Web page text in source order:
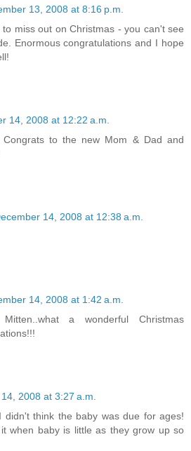
13, 2008 at 8:16 p.m.
miss out on Christmas - you can't see
Enormous congratulations and I hope
14, 2008 at 12:22 a.m.
Congrats to the new Mom & Dad and
14, 2008 at 12:38 a.m.
14, 2008 at 1:42 a.m.
a wonderful Christmas
2008 at 3:27 a.m.
didn't think the baby was due for ages!
when baby is little as they grow up so